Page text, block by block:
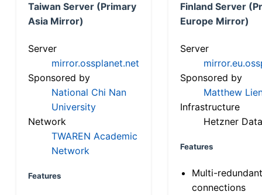
Taiwan Server (Primary
Asia Mirror)
Server
mirror.ossplanet.net
Sponsored by
National Chi Nan
University
Network
TWAREN Academic
Network
Features
Finland Server
Europe Mirror)
Server
Sponsored by
Matthew
Infrastructure
Hetzner
Features
Multi-
connections